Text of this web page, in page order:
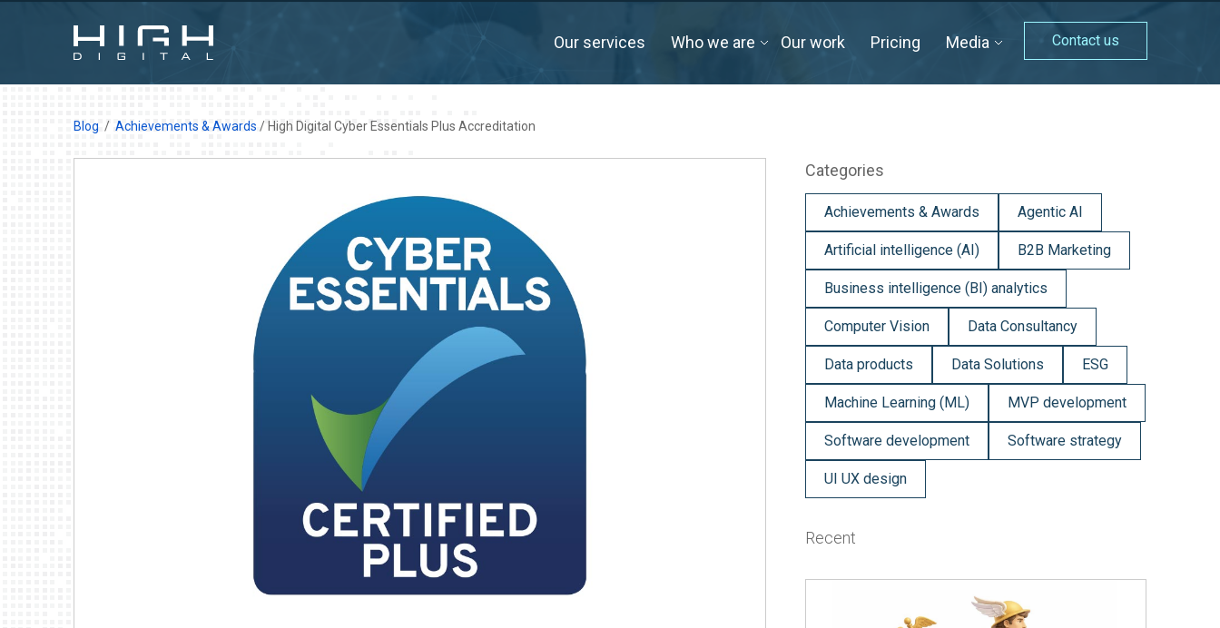
Our services Who we are Our work Pricing Media Contact us
Blog Achievements & Awards / High Digital Cyber Essentials Plus Accreditation
Categories
Achievements & Awards Agentic AI
Artificial intelligence (AI) B2B Marketing
Business intelligence (BI) analytics
Computer Vision Data Consultancy
Data products Data Solutions ESG
Machine Learning (ML) MVP development
Software development Software strategy
UI UX design
Recent